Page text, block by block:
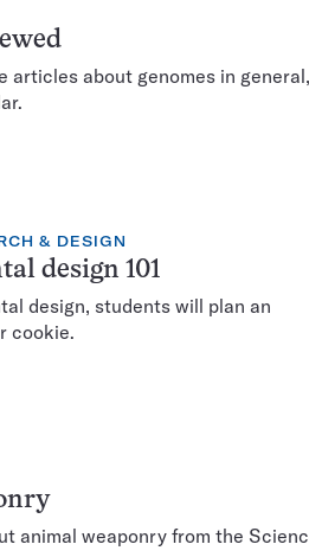
articles about genomes in general,
& DESIGN
design 101
design, students will plan an
cookie.
animal weaponry from the